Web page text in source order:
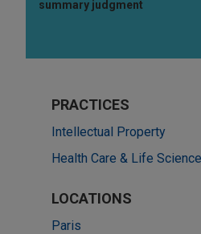
summary judgment
PRACTICES
Intellectual Property
Health Care & Life
LOCATIONS
Paris